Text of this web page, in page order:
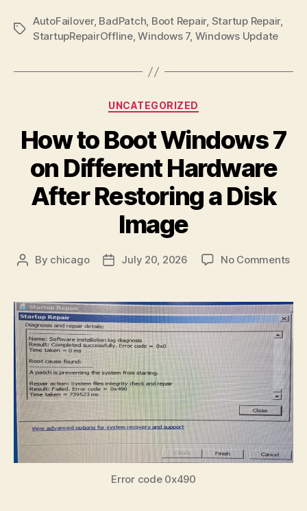
StartupRepairOffline
BadPatch:
Revert
Failed
Update”
Tags
AutoFailover, BadPatch, Boot Repair, Startup Repair,
StartupRepairOffline,Windows 7, Windows Update
Categories
UNCATEGORIZED
How to Boot Windows 7
on Different Hardware
After Restoring a Disk
Image
Post
By chicago
PostJuly 20, 2026 No Commentson
7
a
Error code 0x490